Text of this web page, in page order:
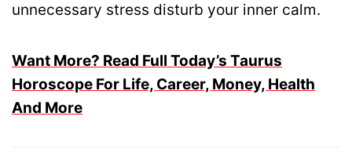
unnecessary stress disturb your inner calm.
Want More? Read Full Today’s Taurus
Horoscope For Life, Career, Money, Health
And More